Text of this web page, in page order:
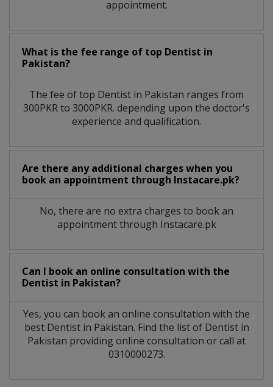
appointment.
What is the fee range of top Dentist in
Pakistan?
The fee of top Dentist in Pakistan ranges from
300PKR to 3000PKR. depending upon the doctor's
experience and qualification.
Are there any additional charges when you
book an appointment through Instacare.pk?
No, there are no extra charges to book an
appointment through Instacare.pk
Can I book an online consultation with the
Dentist in Pakistan?
Yes, you can book an online consultation with the
best Dentistin Pakistan. Find the list of Dentist in
Pakistan providing online consultation or call at
0310000273.